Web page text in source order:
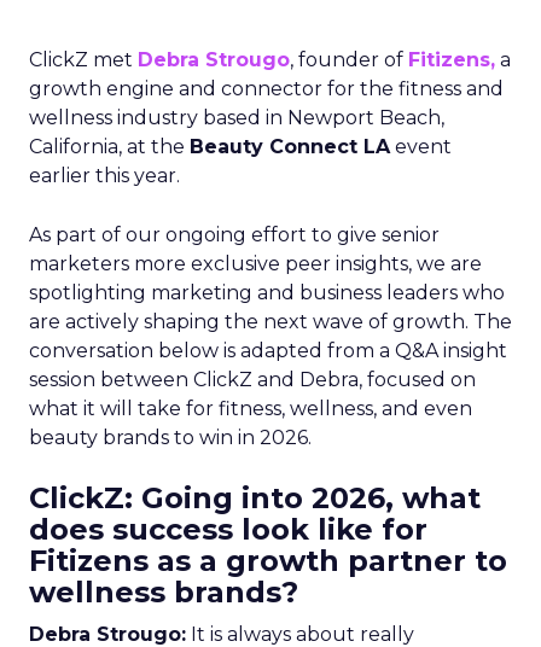
ClickZ met Debra Strougo, founder of Fitizens, a
growth engine and connector for the fitness and
wellness industry based in Newport Beach,
California, at the Beauty Connect LAevent
earlier this year.
As part of our ongoing effort to give senior
marketers more exclusive peer insights, we are
spotlighting marketing and business leaders who
are actively shaping the next wave of growth. The
conversation below is adapted from a Q&A insight
session between ClickZ and Debra, focused on
what it will take for fitness, wellness, and even
beauty brands to win in 2026.
ClickZ: Going into 2026, what
does success look like for
Fitizens as a growth partner to
wellness brands?
Debra Strougo: It is always about really